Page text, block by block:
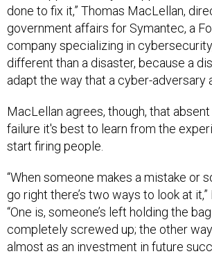
government affairs for Symantec, a
company specializing in cybersecurity,
different than a disaster, because a
adapt the way that a cyber-adversary
failure it's best to learn from the
start firing people.
go right there’s two ways to look at
“One is, someone’s left holding the
completely screwed up; the other
almost as an investment in future